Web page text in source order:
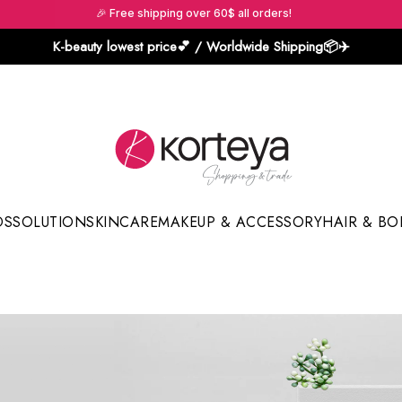
🎉 Free shipping over 60$ all orders!
K-beauty lowest price💕 / Worldwide Shipping📦️✈️
SOLUTIONSKINCAREMAKEUP & ACCESSORYHAIR &